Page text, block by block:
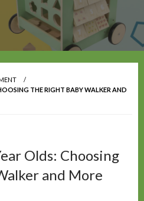
THE RIGHT BABY WALKER AND
Olds: Choosing
and More